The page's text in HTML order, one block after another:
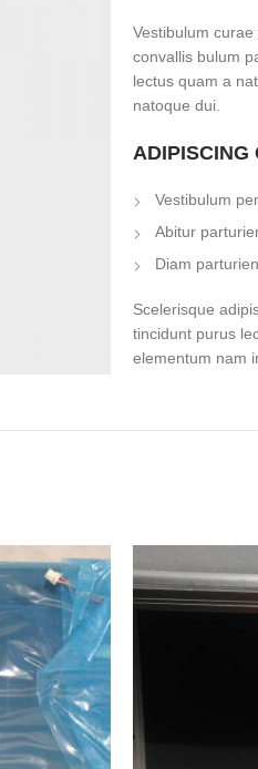
Vestibulum
convallis bulum
lectus quam a
natoque dui.
ADIPISCING
Vestibulum
Abitur
Diam
Scelerisque
tincidunt purus
elementum nam